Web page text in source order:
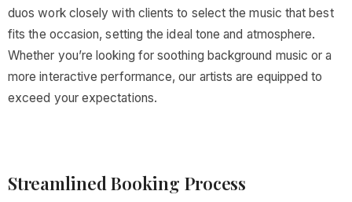
duos work closely with clients to select the music that best
fits the occasion, setting the ideal tone and atmosphere.
Whether you’re looking for soothing background music or a
more interactive performance, our artists are equipped to
exceed your expectations.
Streamlined Booking Process